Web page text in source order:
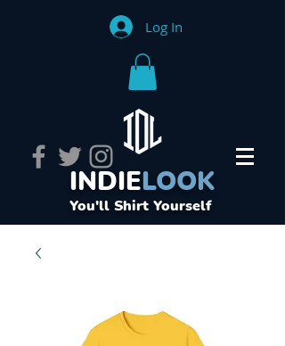
Log In
INDIELOOK
You'll Shirt Yourself